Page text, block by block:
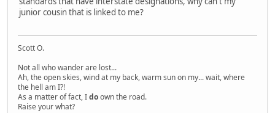
junior cousin that is linked to me?
Scott O.
Not all who wander are lost...
Ah, the open skies, wind at my back, warm sun on my... wait, where
the hell am I?!
As a matter of fact, Idoown the road.
Raise your what?